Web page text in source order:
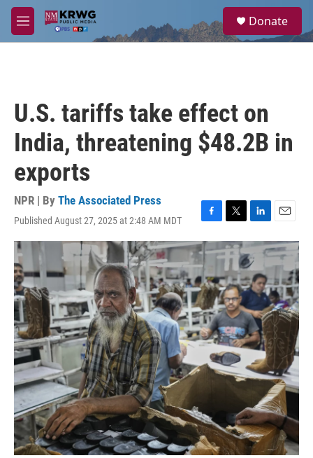
Skip to main content
M
e
a
Donate
U.S. tariffs take effect on
India, threatening $48.2B in
exports
NPR | By The Associated Press
Published August 27, 2025 at 2:48 AM MDT
F
a
c
e
b
o
o
k
T
w
i
t
e
r
L
i
n
k
e
d
I
n
E
m
a
i
l